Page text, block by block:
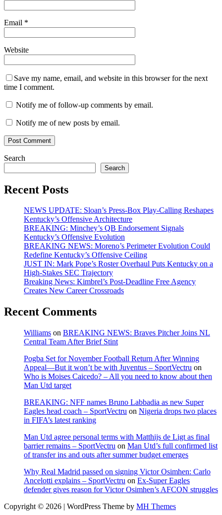
Email *
Website
Save my name, email, and website in this browser for the next
time I comment.
Notify me of follow-up comments by email.
Notify me of new posts by email.
Search
Search
Recent Posts
NEWS UPDATE: Sloan’s Press-Box Play-Calling Reshapes
Kentucky’s Offensive Architecture
BREAKING: Minchey’s QB Endorsement Signals
Kentucky’s Offensive Evolution
BREAKING NEWS: Moreno’s Perimeter Evolution Could
Redefine Kentucky’s Offensive Ceiling
JUST IN: Mark Pope’s Roster Overhaul Puts Kentucky on a
High-Stakes SEC Trajectory
Breaking News: Kimbrel’s Post-Deadline Free Agency
Creates New Career Crossroads
Recent Comments
Williams on BREAKING NEWS: Braves Pitcher Joins NL
Central Team After Brief Stint
Pogba Set for November Football Return After Winning
Appeal—But it won’t be with Juventus – SportVectru on
Who is Moises Caicedo? – All you need to know about then
Man Utd target
BREAKING: NFF names Bruno Labbadia as new Super
Eagles head coach – SportVectru on Nigeria drops two places
in FIFA’s latest ranking
Man Utd agree personal terms with Matthijs de Ligt as final
barrier remains – SportVectru on Man Utd’s full confirmed list
of transfer ins and outs after summer budget emerges
Why Real Madrid passed on signing Victor Osimhen: Carlo
Ancelotti explains – SportVectru on Ex-Super Eagles
defender gives reason for Victor Osimhen’s AFCON struggles
Copyright © 2026 | WordPress Theme by MH Themes